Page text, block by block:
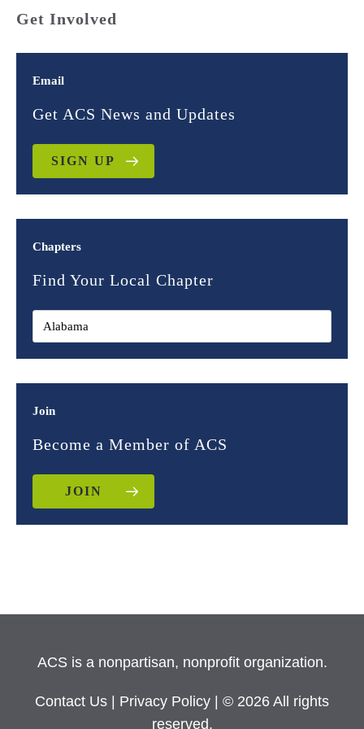
Get Involved
Email
Get ACS News and Updates
SIGN UP
Chapters
Find Your Local Chapter
Join
Become a Member of ACS
JOIN
ACS is a nonpartisan, nonprofit organization.
Contact Us Privacy Policy
| © 2026 All rights
reserved.